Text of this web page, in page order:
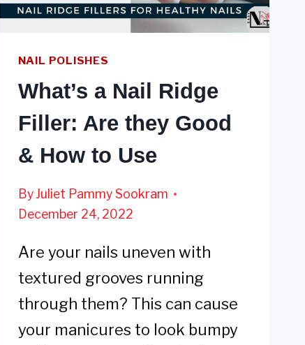
NAIL POLISHES
What’s a Nail Ridge
Filler: Are they Good
& How to Use
ByJuliet Pammy Sookram
December 24, 2022
Are your nails uneven with
textured grooves running
through them? This can cause
your manicures to look bumpy